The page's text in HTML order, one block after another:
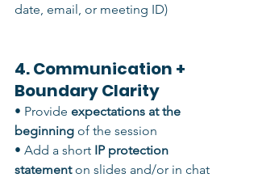
date, email, or meeting ID)
4. Communication +
Boundary Clarity
• Provide expectations at the
beginning of the session
• Add a short IP protection
statement on slides and/or in chat